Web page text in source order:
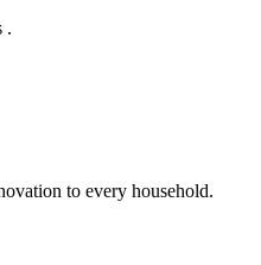
.
to every household.